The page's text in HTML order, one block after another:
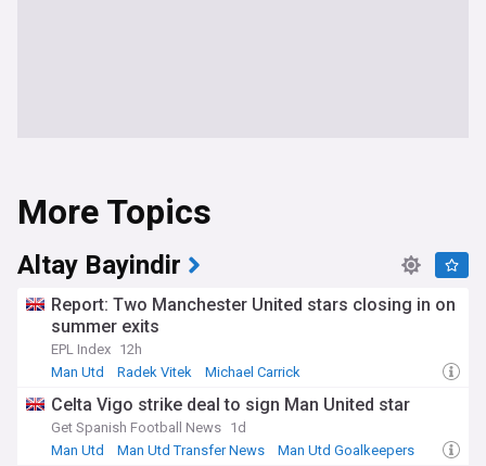
More Topics
Altay Bayindir
Report: Two Manchester United stars closing in on
summer exits
EPL Index 12h
Man Utd
Radek Vitek Michael Carrick
Celta Vigo strike deal to sign Man United star
Get Spanish Football News 1d
Man Utd
Man Utd Transfer News Man Utd Goalkeepers